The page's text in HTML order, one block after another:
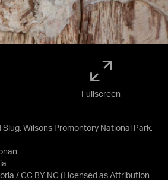
Slug. Wilsons Promontory National Park,
/ CC BY-NC (Licensed as Attribution-
Fullscreen